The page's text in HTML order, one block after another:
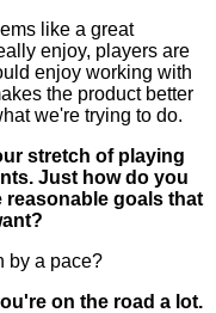
like a great
enjoy, players are
enjoy working with
the product better
we're trying to do.
stretch of playing
Just how do you
reasonable goals that
by a pace?
on the road a lot.